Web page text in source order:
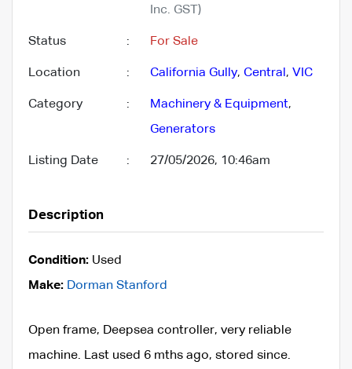
Inc. GST)
Status : For Sale
Location : California Gully, Central , VIC
Category : Machinery & Equipment,
Generators
Listing Date : 27/05/2026, 10:46am
Description
Condition: Used
Make: Dorman Stanford
Open frame, Deepsea controller, very reliable
machine. Last used 6 mths ago, stored since.